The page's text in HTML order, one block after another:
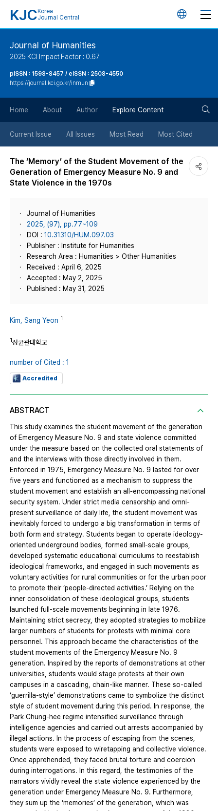
KJC Korea
Journal Central
언
튼
Journal of Humanities
2025 KCI Impact Factor : 0.67
pISSN : 1598-8457 / eISSN : 2508-4550
https://journal.kci.go.kr/inmun
Home About Author Explore Content
Current Issue All Issues Most Read Most Cited
The ‘Memory’ of the Student Movement of the
Generation of Emergency Measure No. 9 and
State Violence in the 1970s
Journal of Humanities
2025, (97), pp.77~109
DOI : 10.31310/HUM.097.03
Publisher : Institute for Humanities
Research Area : Humanities > Other Humanities
Received : April 6, 2025
Accepted : May 2, 2025
Published : May 31, 2025
Kim, Sang Yeon 1
1성균관대학교
number of Cited : 1
Accredited
ABSTRACT
This study examines the student movement of the generation
of Emergency Measure No. 9 and state violence committed
under the measure based on the collected oral statements of
and the interviews with those directly involved in them.
Enforced in 1975, Emergency Measure No. 9 lasted for over
five years and functioned as a mechanism to suppress the
student movement and establish an all-encompassing national
security system. Under strict media censorship and omni-
present surveillance of daily life, the student movement was
inevitably forced to undergo a big transformation in terms of
both form and strategy. Students began to operate ideology-
oriented underground bodies, formed small-scale groups,
developed systematic educational curriculums to reestablish
ideological frameworks, and engaged in such movements as
voluntary activities for rural communities or for the urban poor
to promote their ‘people-directed activities.’ Relying on the
inner consolidation of these ideological groups, students
launched full-scale movements beginning in late 1976.
Maintaining strict secrecy, they adopted strategies to mobilize
larger numbers of students for protests with minimal core
personnel. This approach became the characteristics of the
student movements of the Emergency Measure No. 9
generation. Inspired by the reports of demonstrations at other
universities, students would stage protests at their own
campuses in a cascading, chain-like manner. These so-called
‘guerrilla-style’ demonstrations came to symbolize the distinct
style of student movement during this period. In response, the
Park Chung-hee regime intensified surveillance through
intelligence agencies and carried out arrests accompanied by
illegal actions. In the process of escaping from the scenes,
students were exposed to wiretapping and collective violence.
Once apprehended, they faced brutal torture and coercion
during interrogations. In this regard, the testimonies of the
narrators vividly reveal the state violence experienced by the
generation under Emergency Measure No. 9. Furthermore,
they sum up the ‘memories’ of the generation, which was